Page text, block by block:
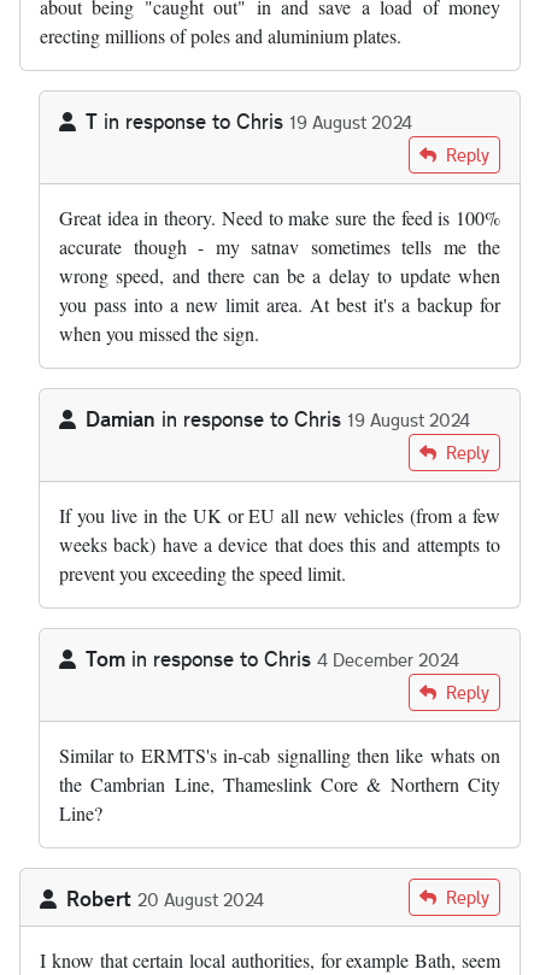
about being "caught out" in and save a load of money
erecting millions of poles and aluminium plates.
T in response to Chris 19 August 2024
Chris Reply
Great idea in theory. Need to make sure the feed is 100%
accurate though - my satnav sometimes tells me the
wrong speed, and there can be a delay to update when
you pass into a new limit area. At best it's a backup for
when you missed the sign.
Damian in response to Chris 19 August 2024
Chris Reply
If you live in the UK or EU all new vehicles (from a few
weeks back) have a device that does this and attempts to
prevent you exceeding the speed limit.
Tom in response to Chris 4 December 2024
Chris Reply
Similar to ERMTS's in-cab signalling then like whats on
the Cambrian Line, Thameslink Core & Northern City
Line?
Robert 20 August 2024 Reply
I know that certain local authorities, for example Bath, seem